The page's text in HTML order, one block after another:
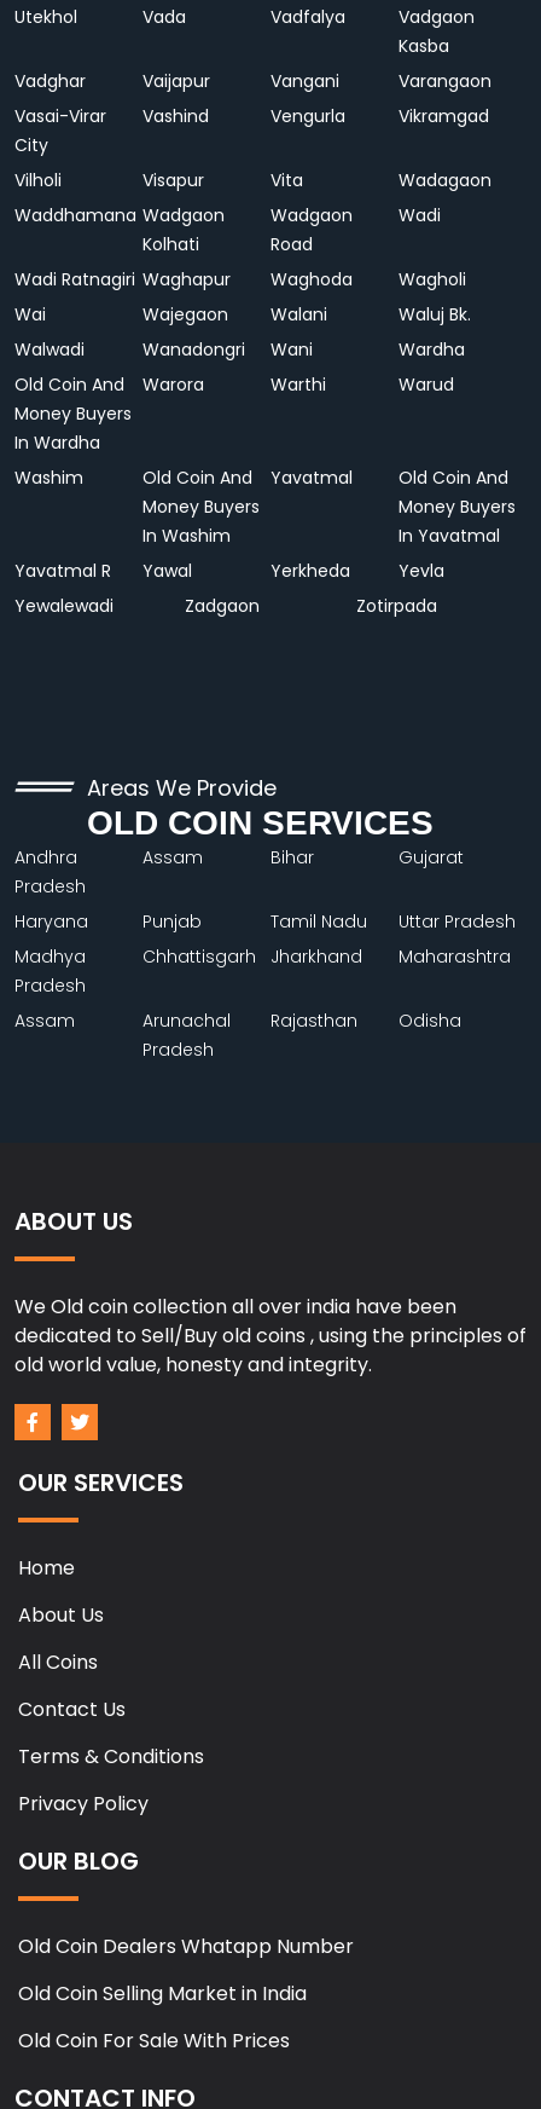
Utekhol Vada Vadfalya
Vadgaon
Kasba
Vadghar
Vaijapur Vangani
Varangaon
Vasai-Virar
City
Vashind Vengurla Vikramgad
Vilholi Visapur Vita
Wadagaon
Waddhamana Wadgaon
Kolhati
Wadgaon
Road
Wadi
Wadi Ratnagiri Waghapur Waghoda
Wagholi
Wai
Wajegaon Walani
Waluj Bk.
Walwadi
Wanadongri Wani
Wardha
Old Coin And
Money Buyers
In Wardha
Warora Warthi Warud
Washim
Old Coin And
Money Buyers
In Washim
Yavatmal
Old Coin And
Money Buyers
In Yavatmal
Yavatmal R
Yawal Yerkheda
Yevla
Yewalewadi
Zadgaon Zotirpada
Areas We Provide
OLD COIN SERVICES
Andhra
Pradesh
Assam Bihar Gujarat
Haryana Punjab Tamil Nadu
Uttar Pradesh
Madhya
Pradesh
Chhattisgarh Jharkhand Maharashtra
Assam
Arunachal
Pradesh
Rajasthan Odisha
ABOUT US
We Old coin collection all over india have been
dedicated to Sell/Buy old coins , using the principles of
old world value, honesty and integrity.
OUR SERVICES
Home
About Us
All Coins
Contact Us
Terms & Conditions
Privacy Policy
OUR BLOG
Old Coin Dealers Whatapp Number
Old Coin Selling Market in India
Old Coin For Sale With Prices
CONTACT INFO